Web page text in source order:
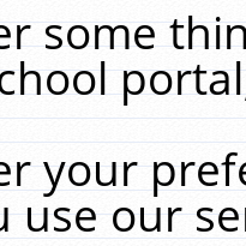
some
your
use our